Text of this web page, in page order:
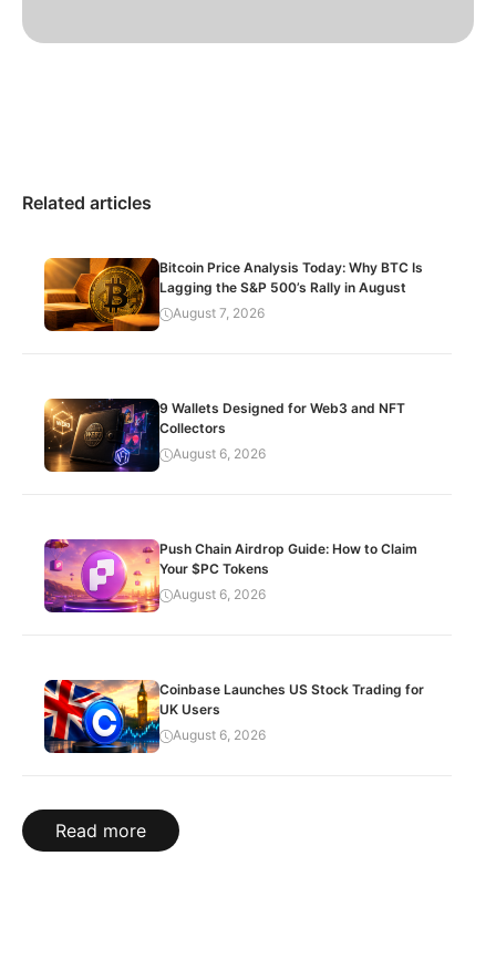
Related articles
Bitcoin Price Analysis Today: Why BTC Is
Lagging the S&P 500’s Rally in August
August 7, 2026
9 Wallets Designed for Web3 and NFT
Collectors
August 6, 2026
Push Chain Airdrop Guide: How to Claim
Your $PC Tokens
August 6, 2026
Coinbase Launches US Stock Trading for
UK Users
August 6, 2026
Read more